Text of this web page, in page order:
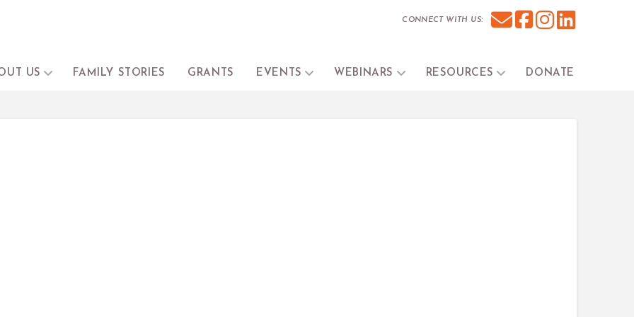
CONNECT WITH US:
US FAMILY STORIES GRANTS EVENTS WEBINARS RESOURCES DONATE